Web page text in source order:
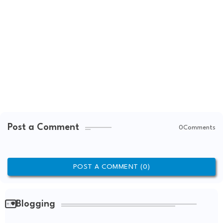
Post a Comment 0Comments
POST A COMMENT (0)
Blogging